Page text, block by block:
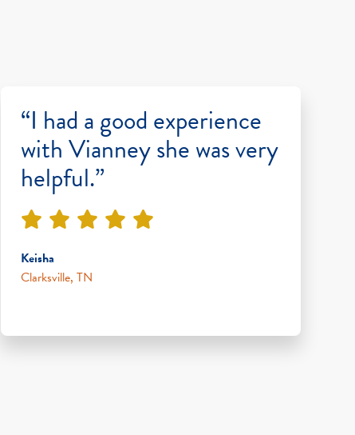
“I had a good experience
with Vianney she was very
helpful.”
Keisha
Clarksville, TN